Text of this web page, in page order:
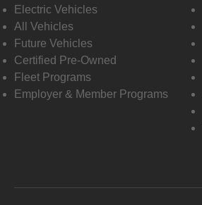
Electric Vehicles
All Vehicles
Future Vehicles
Certified Pre-Owned
Fleet Programs
Employer & Member Programs